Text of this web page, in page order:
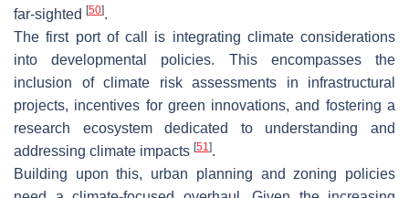
far-sighted [50].
The first port of call is integrating climate considerations
into developmental policies. This encompasses the
inclusion of climate risk assessments in infrastructural
projects, incentives for green innovations, and fostering a
research ecosystem dedicated to understanding and
addressing climate impacts [51].
Building upon this, urban planning and zoning policies